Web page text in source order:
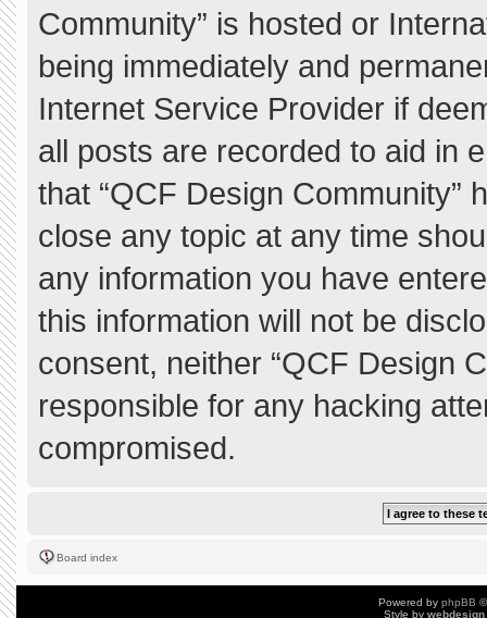
Community” is hosted or
being immediately and
Internet Service Provider if
all posts are recorded to aid in
that “QCF Design Community”
close any topic at any time
any information you have
this information will not be
consent, neither “QCF Design
responsible for any hacking
compromised.
Board index
Powered by phpBB
Style by webdesign